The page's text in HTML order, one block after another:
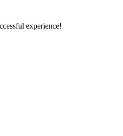
experience!